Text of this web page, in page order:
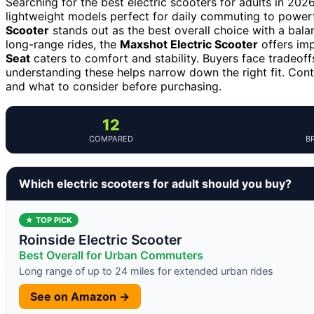
lightweight models perfect for daily commuting to
Scooter stands out as the best overall choice with a
long-range rides, the Maxshot Electric Scooter offers
Seat caters to comfort and stability. Buyers face
understanding these helps narrow down the right fit.
and what to consider before purchasing.
12
COMPARED
Which electric scooters for adult should you buy?
★ TOP PICK
Roinside Electric Scooter
Best Overall for Urban Commuters
Long range of up to 24 miles for extended urban rides
See on Amazon →